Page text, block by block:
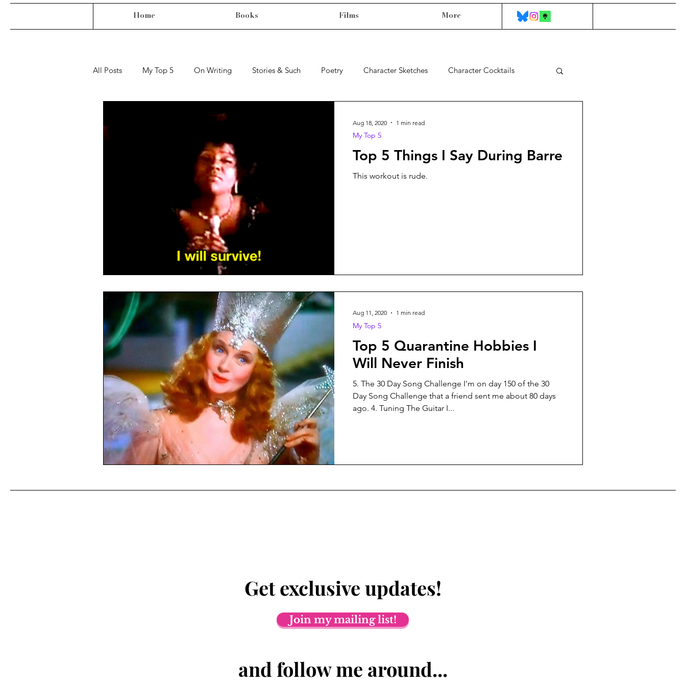
Home Books Films More
All Posts My Top 5 On Writing Stories & Such Poetry Character Sketches Character Cocktails
Top 5 Things I Say During Barre
This workout is rude.
My Top 5
Aug 18, 2020 1 min read
Top 5 Quarantine Hobbies I
Will Never Finish
5. The 30 Day Song Challenge I'm on day 150 of the 30
Day Song Challenge that a friend sent me about 80 days
ago. 4. Tuning The Guitar I...
My Top 5
Aug 11, 2020 1 min read
Get exclusive updates!
Join my mailing list!
and follow me around...